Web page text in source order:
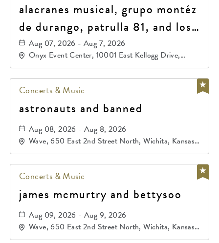
alacranes musical, grupo montéz
de durango, patrulla 81, and los
primos de durango
Aug 07, 2026 - Aug 7, 2026
Onyx Event Center, 10001 East Kellogg Drive,
Wichita, Kansas, 67207
Concerts & Music
astronauts and banned
Aug 08, 2026 - Aug 8, 2026
Wave, 650 East 2nd Street North, Wichita, Kansas,
67202
Concerts & Music
james mcmurtry and bettysoo
Aug 09, 2026 - Aug 9, 2026
Wave, 650 East 2nd Street North, Wichita, Kansas,
67202